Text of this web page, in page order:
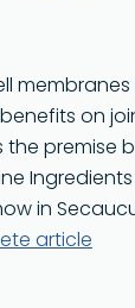
on
premise
in
article